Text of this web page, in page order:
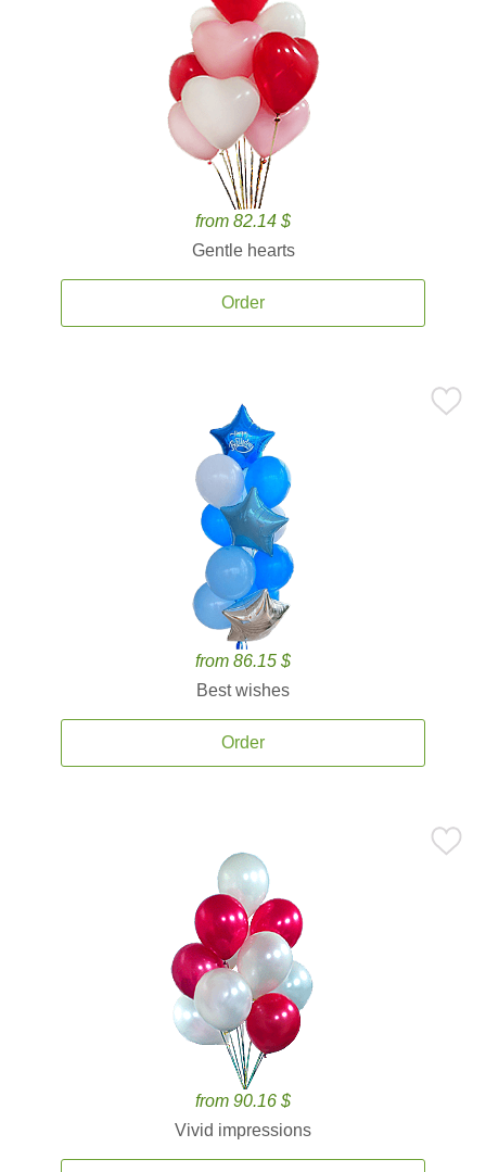
from 82.14 $
Gentle hearts
Order
from 86.15 $
Best wishes
Order
from 90.16 $
Vivid impressions